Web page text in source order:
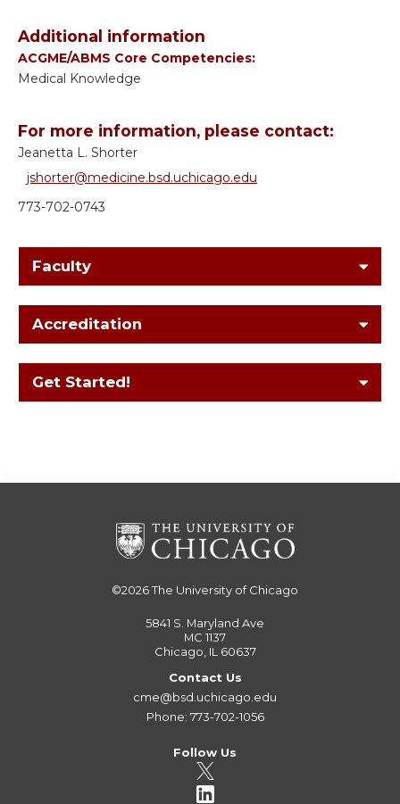
Additional information
ACGME/ABMS Core Competencies:
Medical Knowledge
For more information, please contact:
Jeanetta L. Shorter
jshorter@medicine.bsd.uchicago.edu
773-702-0743
Faculty
Accreditation
Get Started!
©2026The University of Chicago
5841 S. Maryland Ave
MC 1137
Chicago, IL 60637
Contact Us
cme@bsd.uchicago.edu
Phone: 773-702-1056
Follow Us